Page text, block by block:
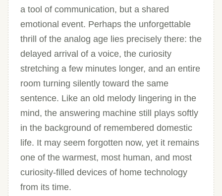
a tool of communication, but a shared
emotional event. Perhaps the unforgettable
thrill of the analog age lies precisely there: the
delayed arrival of a voice, the curiosity
stretching a few minutes longer, and an entire
room turning silently toward the same
sentence. Like an old melody lingering in the
mind, the answering machine still plays softly
in the background of remembered domestic
life. It may seem forgotten now, yet it remains
one of the warmest, most human, and most
curiosity-filled devices of home technology
from its time.